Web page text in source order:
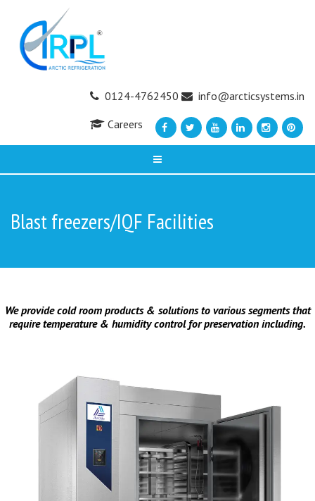
0124-4762450
info@arcticsystems.in
Careers
Blast freezers/IQF Facilities
We provide cold room products & solutions to various segments that
require temperature & humidity control for preservation including.